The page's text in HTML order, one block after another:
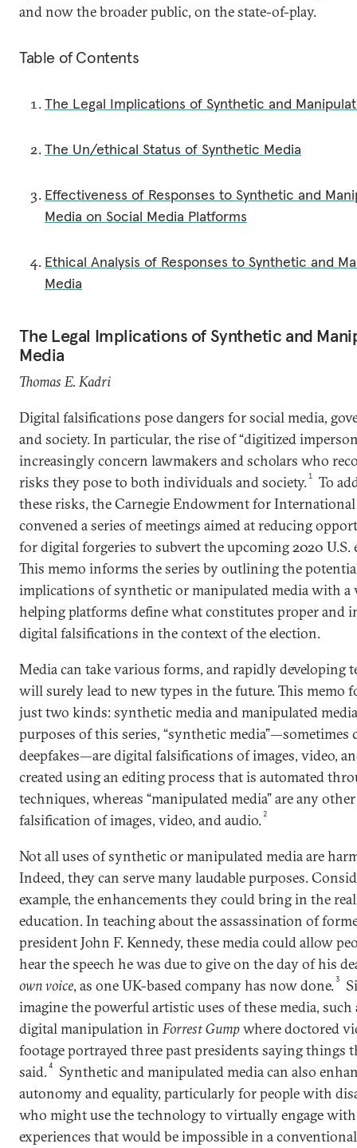
and now the broader public, on the state-of-play.
Table of Contents
The Legal Implications of Synthetic and
The Un/ethical Status of Synthetic Media
Effectiveness of Responses to Synthetic and
Media on Social Media Platforms
Ethical Analysis of Responses to Synthetic and
Media
The Legal Implications of Synthetic and
Media
Thomas E. Kadri
Digital falsifications pose dangers for social media,
and society. In particular, the rise of “digitized
increasingly concern lawmakers and scholars who
risks they pose to both individuals and society.1
To
these risks, the Carnegie Endowment for International
convened a series of meetings aimed at reducing
for digital forgeries to subvert the upcoming 2020 U.S.
This memo informs the series by outlining the
implications of synthetic or manipulated media with a
helping platforms define what constitutes proper and
digital falsifications in the context of the election.
Media can take various forms, and rapidly developing
will surely lead to new types in the future. This memo
just two kinds: synthetic media and manipulated
purposes of this series, “synthetic media”—sometimes
deepfakes—are digital falsifications of images, video,
created using an editing process that is automated
techniques, whereas “manipulated media” are any
falsification of images, video, and audio. 2
Not all uses of synthetic or manipulated media are
Indeed, they can serve many laudable purposes.
example, the enhancements they could bring in the
education. In teaching about the assassination of
president John F. Kennedy, these media could allow
hear the speech he was due to give on the day of his
own voice, as one UK-based company has now done.3
imagine the powerful artistic uses of these media, such
digital manipulation inForrest Gumpwhere doctored
footage portrayed three past presidents saying things
said.4
Synthetic and manipulated media can also
autonomy and equality, particularly for people with
who might use the technology to virtually engage
experiences that would be impossible in a conventional